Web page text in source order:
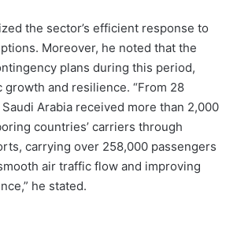
the sector’s efficient response to
Moreover, he noted that the
plans during this period,
and resilience. “From 28
Arabia received more than 2,000
countries’ carriers through
carrying over 258,000 passengers
air traffic flow and improving
he stated.